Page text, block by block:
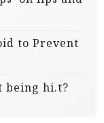
to Prevent
being hi.t?